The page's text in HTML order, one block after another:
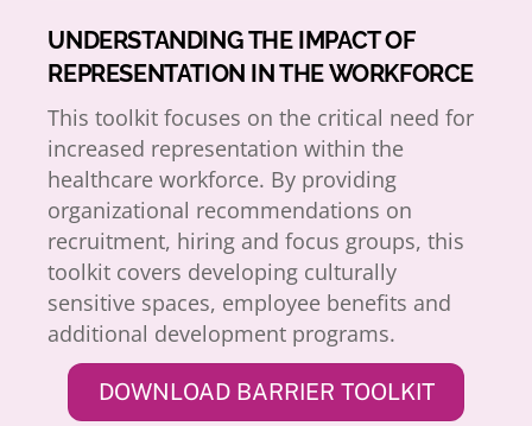
UNDERSTANDING THE IMPACT OF
REPRESENTATION IN THE WORKFORCE
This toolkit focuses on the critical need for
increased representation within the
healthcare workforce. By providing
organizational recommendations on
recruitment, hiring and focus groups, this
toolkit covers developing culturally
sensitive spaces, employee benefits and
additional development programs.
DOWNLOAD BARRIER TOOLKIT